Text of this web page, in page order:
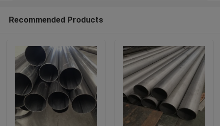
Recommended Products